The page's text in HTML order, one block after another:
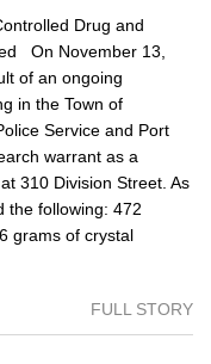
Drug and
On November 13,
of an ongoing
in the Town of
Service and Port
warrant as a
310 Division Street. As
the following: 472
grams of crystal
FULL STORY